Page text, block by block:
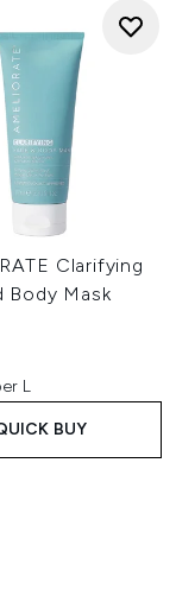
Clarifying
Body Mask
L
BUY